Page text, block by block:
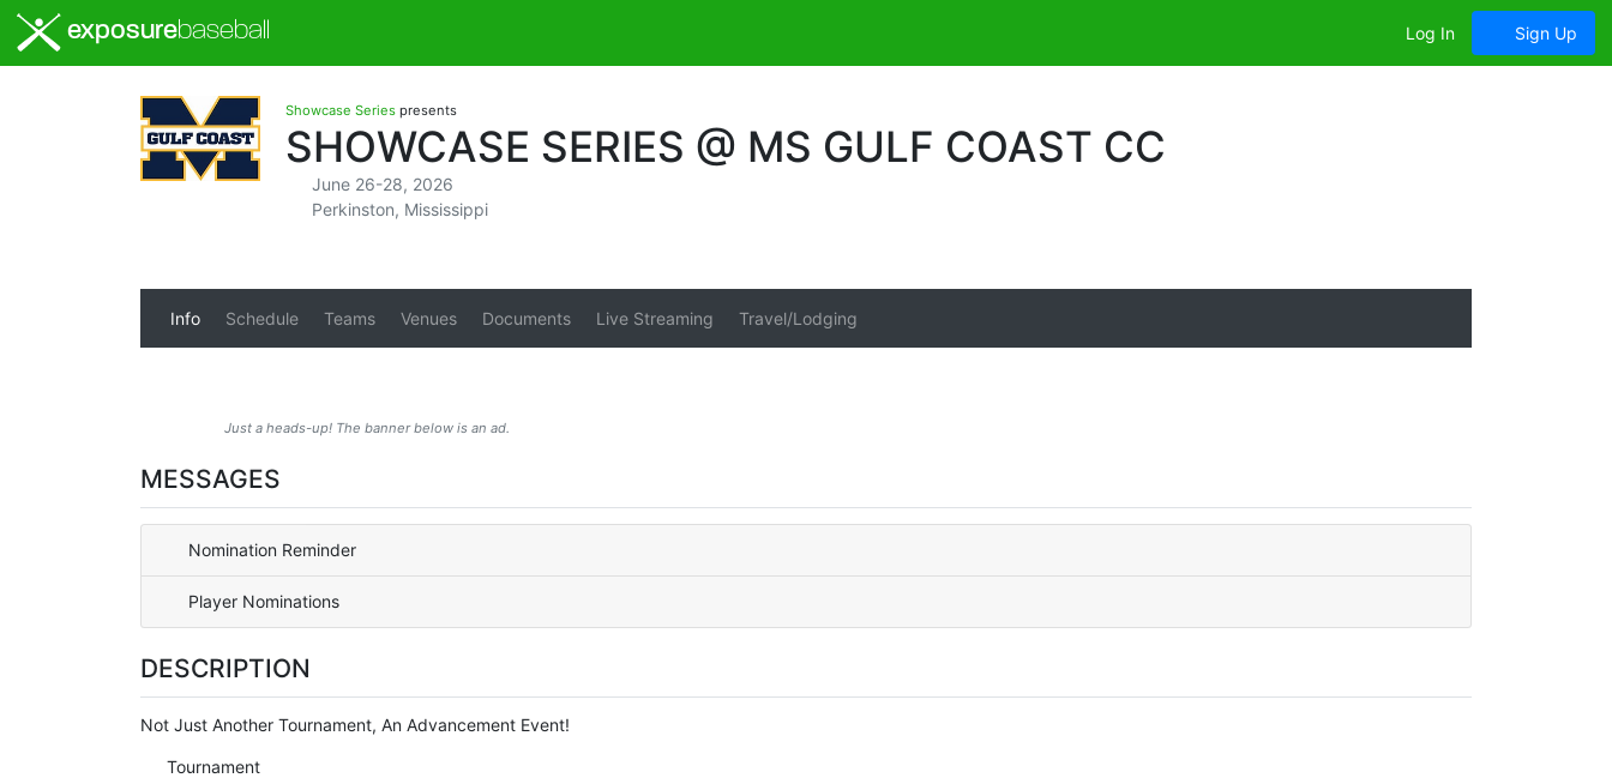
exposurebaseball Log In Sign Up
Showcase Series presents
SHOWCASE SERIES @ MS GULF COAST CC
June 26-28, 2026
Perkinston, Mississippi
Info Schedule Teams Venues Documents Live Streaming Travel/Lodging
Just a heads-up! The banner below is an ad.
MESSAGES
Nomination Reminder
Player Nominations
DESCRIPTION
Not Just Another Tournament, An Advancement Event!
Tournament